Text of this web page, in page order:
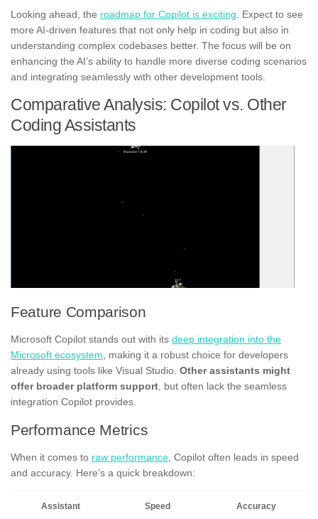
Looking ahead, the roadmap for Copilot is exciting. Expect to see
more AI-driven features that not only help in coding but also in
understanding complex codebases better. The focus will be on
enhancing the AI’s ability to handle more diverse coding scenarios
and integrating seamlessly with other development tools.
Comparative Analysis: Copilot vs. Other
Coding Assistants
Feature Comparison
Microsoft Copilot stands out with its deep integration into the
Microsoft ecosystem, making it a robust choice for developers
already using tools like Visual Studio. Other assistants might
offer broader platform support, but often lack the seamless
integration Copilot provides.
Performance Metrics
When it comes to raw performance , Copilot often leads in speed
and accuracy. Here’s a quick breakdown:
Assistant Speed Accuracy